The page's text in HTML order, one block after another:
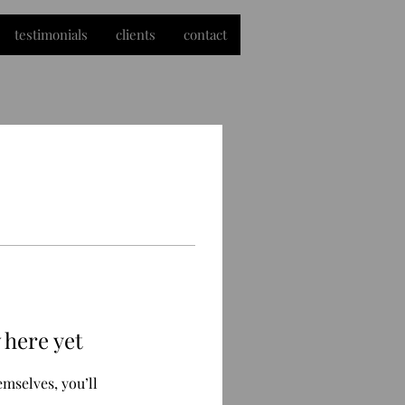
testimonials clients contact
yet
you’ll